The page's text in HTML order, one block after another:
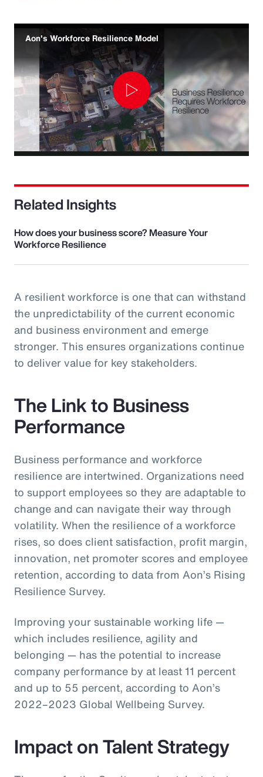
Aon's Workforce Resilience Model
Play
Video
Related Insights
How does your business score? Measure Your
Workforce Resilience
A resilient workforce is one that can withstand
the unpredictability of the current economic
and business environment and emerge
stronger. This ensures organizations continue
to deliver value for key stakeholders.
The Link to Business
Performance
Business performance and workforce
resilience are intertwined. Organizations need
to support employees so they are adaptable to
change and can navigate their way through
volatility. When the resilience of a workforce
rises, so does client satisfaction, profit margin,
innovation, net promoter scores and employee
retention, according to data from Aon’s Rising
Resilience Survey.
Improving your sustainable working life —
which includes resilience, agility and
belonging — has the potential to increase
company performance by at least 11 percent
and up to 55 percent, according to Aon’s
2022–2023 Global Wellbeing Survey.
Impact on Talent Strategy